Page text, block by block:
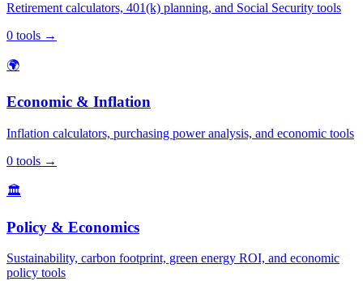
Retirement calculators, 401(k) planning, and Social Security tools
0 tools →
🌍
Economic & Inflation
Inflation calculators, purchasing power analysis, and economic tools
0 tools →
🏛️
Policy & Economics
Sustainability, carbon footprint, green energy ROI, and economic
policy tools